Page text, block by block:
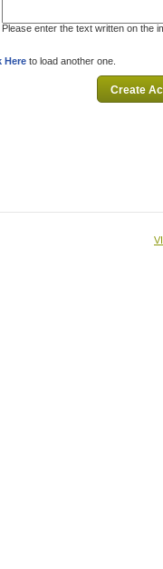
Please enter the text written on the
Here to load another one.